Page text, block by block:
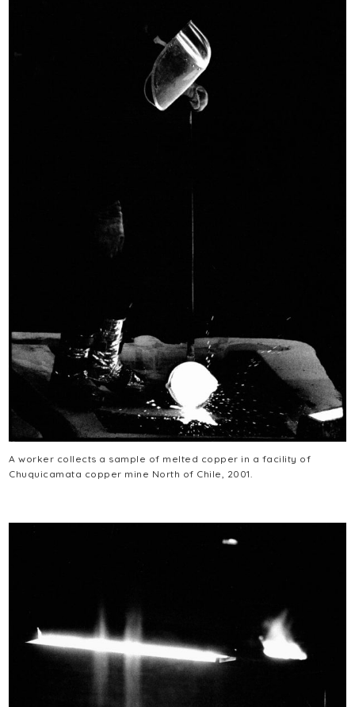
A worker collects a sample of melted copper in a facility of
Chuquicamata copper mine North of Chile, 2001.